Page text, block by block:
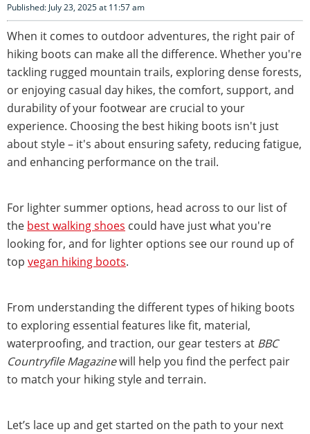
Published: July 23, 2025 at 11:57 am
When it comes to outdoor adventures, the right pair of
hiking boots can make all the difference. Whether you're
tackling rugged mountain trails, exploring dense forests,
or enjoying casual day hikes, the comfort, support, and
durability of your footwear are crucial to your
experience. Choosing the best hiking boots isn't just
about style – it's about ensuring safety, reducing fatigue,
and enhancing performance on the trail.
For lighter summer options, head across to our list of
the best walking shoes could have just what you're
looking for, and for lighter options see our round up of
top vegan hiking boots.
From understanding the different types of hiking boots
to exploring essential features like fit, material,
waterproofing, and traction, our gear testers at BBC
Countryfile Magazinewill help you find the perfect pair
to match your hiking style and terrain.
Let’s lace up and get started on the path to your next